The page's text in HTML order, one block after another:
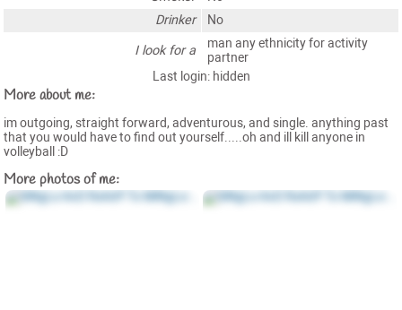
Drinker
No
I look for a
man any ethnicity for activity
partner
Last login: hidden
More about me:
im outgoing, straight forward, adventurous, and single. anything past
that you would have to find out yourself.....oh and ill kill anyone in
volleyball :D
More photos of me: